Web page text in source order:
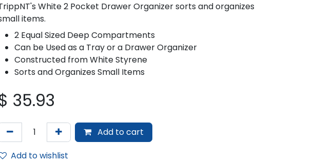
White 2 Pocket Drawer Organizer sorts and organizes
items.
2 Equal Sized Deep Compartments
Can be Used as a Tray or a Drawer Organizer
Constructed from White Styrene
Sorts and Organizes Small Items
35.93
Add to cart
Add to wishlist